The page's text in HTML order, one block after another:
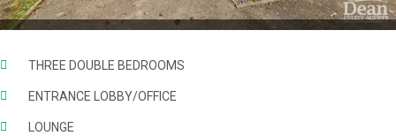
THREE DOUBLE BEDROOMS
ENTRANCE LOBBY/OFFICE
LOUNGE